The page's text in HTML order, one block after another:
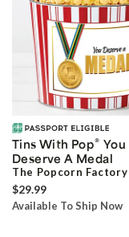
Tins With Pop® You
Deserve A Medal
The Popcorn Factory
$29.99
Available To Ship Now